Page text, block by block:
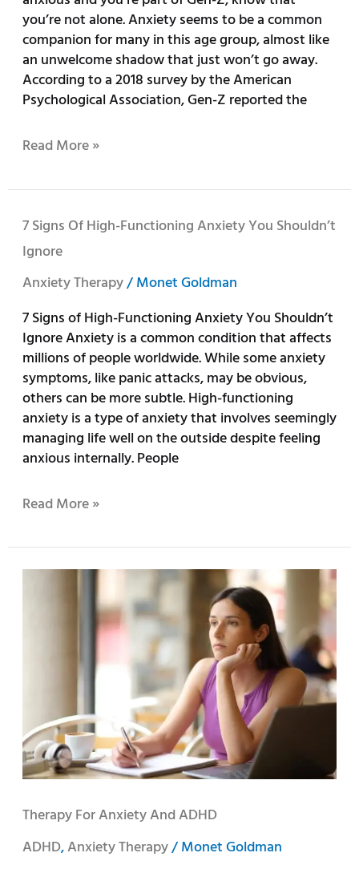
you’re not alone. Anxiety seems to be a common
companion for many in this age group, almost like
an unwelcome shadow that just won’t go away.
According to a 2018 survey by the American
Psychological Association, Gen-Z reported the
Read More »
7 Signs Of High-Functioning Anxiety You Shouldn’t
Ignore
Anxiety Therapy/Monet Goldman
7 Signs of High-Functioning Anxiety You Shouldn’t
Ignore Anxiety is a common condition that affects
millions of people worldwide. While some anxiety
symptoms, like panic attacks, may be obvious,
others can be more subtle. High-functioning
anxiety is a type of anxiety that involves seemingly
managing life well on the outside despite feeling
anxious internally. People
7
Signs
of
High-
Anxiety
You
Shouldn’t
Ignore
Read More »
Therapy For Anxiety And ADHD
ADHD,Anxiety Therapy/Monet Goldman